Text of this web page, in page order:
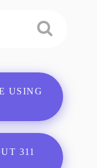
USING
311